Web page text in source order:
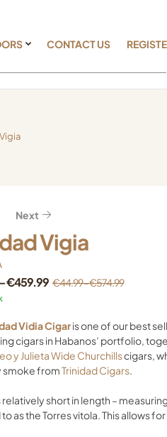
CONTACT US
Next
Vigia
€44.99–€574.99
–€459.99
Vidia Cigaris one of our best
cigars in Habanos’ portfolio,
y Julieta Wide Churchillscigars,
smoke fromTrinidad Cigars.
short in length –
as the Torres vitola. This allows